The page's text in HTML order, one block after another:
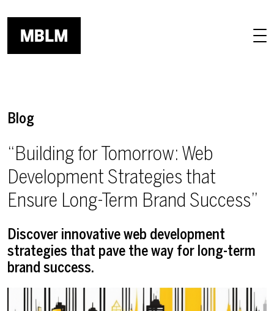
Blog
“Building for Tomorrow: Web
Development Strategies that
Ensure Long-Term Brand Success”
Discover innovative web development
strategies that pave the way for long-term
brand success.